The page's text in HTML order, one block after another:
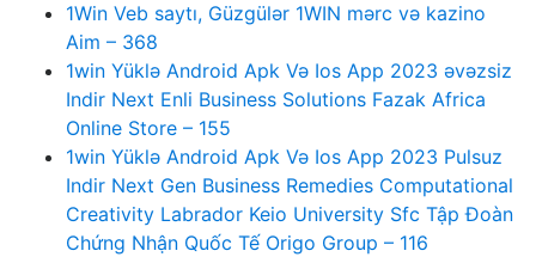
1Win Veb saytı, Güzgülər 1WIN mərc və kazino
Aim – 368
1win Yüklə Android Apk Və Ios App 2023 əvəzsiz
Indir Next Enli Business Solutions Fazak Africa
Online Store – 155
1win Yüklə Android Apk Və Ios App 2023 Pulsuz
Indir Next Gen Business Remedies Computational
Creativity Labrador Keio University Sfc Tập Đoàn
Chứng Nhận Quốc Tế Origo Group – 116